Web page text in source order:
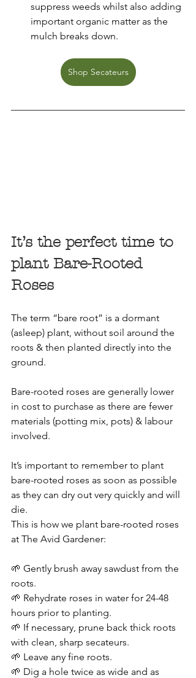
suppress weeds whilst also adding
important organic matter as the
mulch breaks down.
Shop Secateurs
It’s the perfect time to
plant Bare-Rooted
Roses
The term “bare root” is a dormant
(asleep) plant, without soil around the
roots & then planted directly into the
ground.
Bare-rooted roses are generally lower
in cost to purchase as there are fewer
materials (potting mix, pots) & labour
involved.
It’s important to remember to plant
bare-rooted roses as soon as possible
as they can dry out very quickly and will
die.
This is how we plant bare-rooted roses
at The Avid Gardener:
🌱 Gently brush away sawdust from the
roots.
🌱 Rehydrate roses in water for 24-48
hours prior to planting.
🌱 If necessary, prune back thick roots
with clean, sharp secateurs.
🌱 Leave any fine roots.
🌱 Dig a hole twice as wide and as